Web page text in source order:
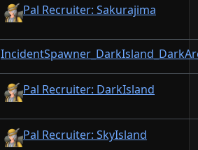
Pal Recruiter: Sakurajima
Pal Recruiter: DarkIsland
Pal Recruiter: SkyIsland